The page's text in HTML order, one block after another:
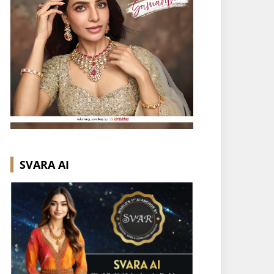
SVARA AI